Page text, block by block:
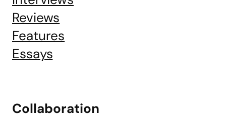
Reviews
Features
Essays
Collaboration